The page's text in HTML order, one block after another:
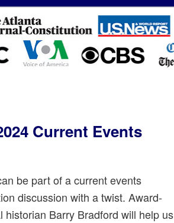
Current Events
be part of a current events
discussion with a twist. Award-
Barry Bradford will help us